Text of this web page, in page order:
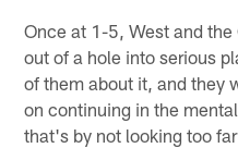
Once at 1-5, West and
out of a hole into serious
of them about it, and they
on continuing in the
that's by not looking too